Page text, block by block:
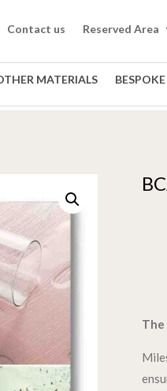
Contact us Reserved Area
MATERIALS